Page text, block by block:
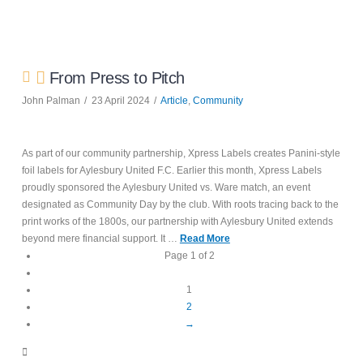
From Press to Pitch
John Palman 23 April 2024 Article ,Community
As part of our community partnership, Xpress Labels creates Panini-style
foil labels for Aylesbury United F.C. Earlier this month, Xpress Labels
proudly sponsored the Aylesbury United vs. Ware match, an event
designated as Community Day by the club. With roots tracing back to the
print works of the 1800s, our partnership with Aylesbury United extends
beyond mere financial support. It … Read More
Page 1 of 2
1
2
→